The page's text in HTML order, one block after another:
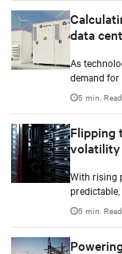
data
As
demand
facilities
that come
5 min. Read
Flipping
volatility
With rising
transferred,
5 min. Read